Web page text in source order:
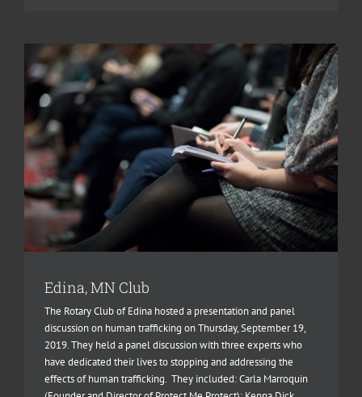
Edina, MN Club
The Rotary Club of Edina hosted a presentation and panel
discussion on human trafficking on Thursday, September 19,
2019. They held a panel discussion with three experts who
have dedicated their lives to stopping and addressing the
effects of human trafficking. They included: Carla Marroquin